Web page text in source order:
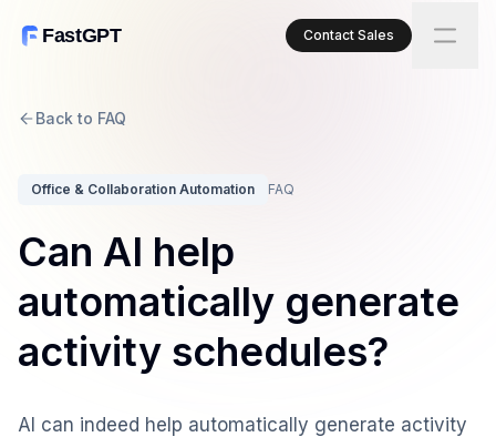
FastGPT Contact Sales
Back to FAQ
Office & Collaboration Automation FAQ
Can AI help
automatically generate
activity schedules?
AI can indeed help automatically generate activity